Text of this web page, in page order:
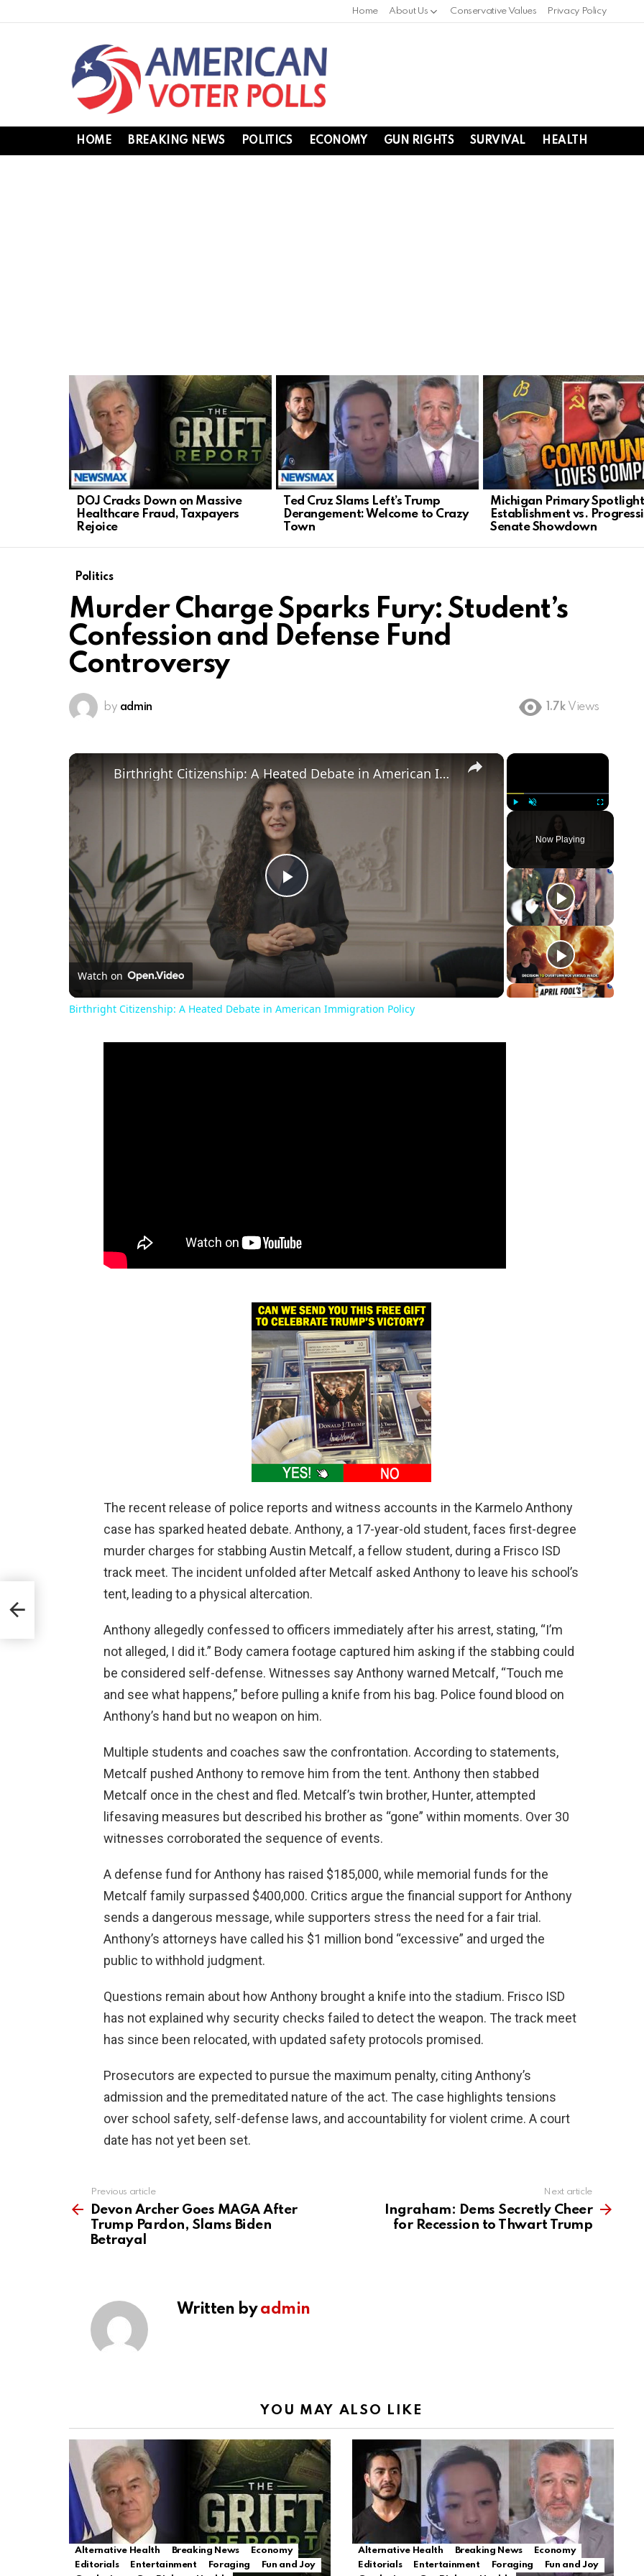
Home About Us Conservative Values Privacy Policy
HOME BREAKING NEWS POLITICS ECONOMY GUN RIGHTS SURVIVAL HEALTH
LATEST
STORIES
DOJ Cracks Down on Massive
Healthcare Fraud, Taxpayers
Rejoice
Ted Cruz Slams Left’s Trump
Derangement: Welcome to Crazy
Town
Michigan Primary
Establishment vs.
Senate Showdown
Politics
Murder Charge Sparks Fury: Student’s
Confession and Defense Fund
Controversy
by admin 1.7k Views
×
Unmute Fullscreen
Now Playing
×
Play
Video
Birthright Citizenship: A Heated Debate in American Immigration Policy
Watch on
Birthright Citizenship: A Heated Debate in American Immigration Policy
The recent release of police reports and witness accounts in the Karmelo Anthony
case has sparked heated debate. Anthony, a 17-year-old student, faces first-degree
murder charges for stabbing Austin Metcalf, a fellow student, during a Frisco ISD
track meet. The incident unfolded after Metcalf asked Anthony to leave his school’s
tent, leading to a physical altercation.
Anthony allegedly confessed to officers immediately after his arrest, stating, “I’m
not alleged, I did it.” Body camera footage captured him asking if the stabbing could
be considered self-defense. Witnesses say Anthony warned Metcalf, “Touch me
and see what happens,” before pulling a knife from his bag. Police found blood on
Anthony’s hand but no weapon on him.
Multiple students and coaches saw the confrontation. According to statements,
Metcalf pushed Anthony to remove him from the tent. Anthony then stabbed
Metcalf once in the chest and fled. Metcalf’s twin brother, Hunter, attempted
lifesaving measures but described his brother as “gone” within moments. Over 30
witnesses corroborated the sequence of events.
A defense fund for Anthony has raised $185,000, while memorial funds for the
Metcalf family surpassed $400,000. Critics argue the financial support for Anthony
sends a dangerous message, while supporters stress the need for a fair trial.
Anthony’s attorneys have called his $1 million bond “excessive” and urged the
public to withhold judgment.
Questions remain about how Anthony brought a knife into the stadium. Frisco ISD
has not explained why security checks failed to detect the weapon. The track meet
has since been relocated, with updated safety protocols promised.
Prosecutors are expected to pursue the maximum penalty, citing Anthony’s
admission and the premeditated nature of the act. The case highlights tensions
over school safety, self-defense laws, and accountability for violent crime. A court
date has not yet been set.
more
Previous article
Devon Archer Goes MAGA After
Trump Pardon, Slams Biden
Betrayal
Next article
Ingraham: Dems Secretly Cheer
for Recession to Thwart Trump
Written byadmin
YOU MAY ALSO LIKE
Alternative Health Breaking News
Economy
Editorials
Entertainment Foraging
Fun and Joy
Alternative Health Breaking News
Economy
Editorials
Entertainment Foraging
Fun and Joy